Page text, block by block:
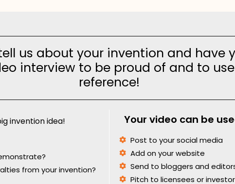
us about your invention and have
interview to be proud of and to
reference!
invention idea!
from your invention?
Your video can be
Post to your social media
Add on your website
Send to bloggers and
Pitch to licensees or